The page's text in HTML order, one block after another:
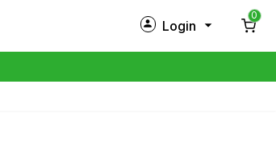
Login
0